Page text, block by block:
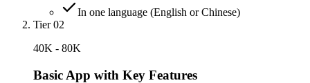
In one language (English or Chinese)
Tier 02
40K - 80K
Basic App with Key Features